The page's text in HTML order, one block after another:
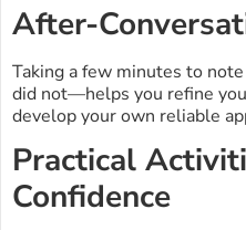
After-
Taking a few minutes to
did not—helps you refine
develop your own reliable
Practical
Confidence